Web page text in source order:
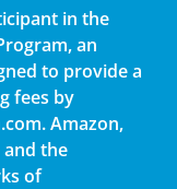
in the
an
to provide a
fees by
Amazon,
and the
of